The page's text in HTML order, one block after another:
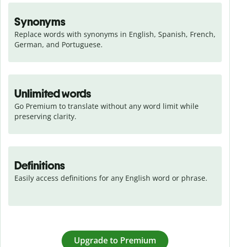
Synonyms
Replace words with synonyms in English, Spanish, French,
German, and Portuguese.
Unlimited words
Go Premium to translate without any word limit while
preserving clarity.
Definitions
Easily access definitions for any English word or phrase.
Upgrade to Premium